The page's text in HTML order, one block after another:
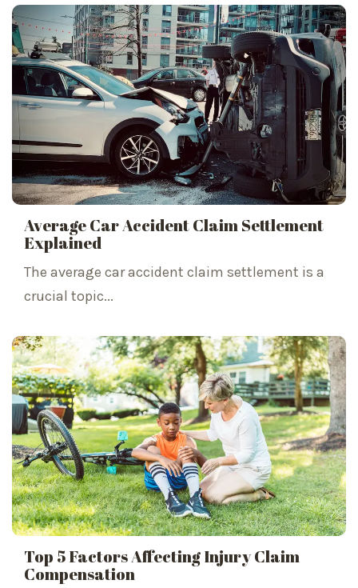
Average Car Accident Claim Settlement
Explained
The average car accident claim settlement is a
crucial topic...
Top 5 Factors Affecting Injury Claim
Compensation